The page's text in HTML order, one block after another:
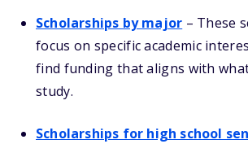
Scholarships by major – These
focus on specific academic
find funding that aligns with
study.
Scholarships for high school